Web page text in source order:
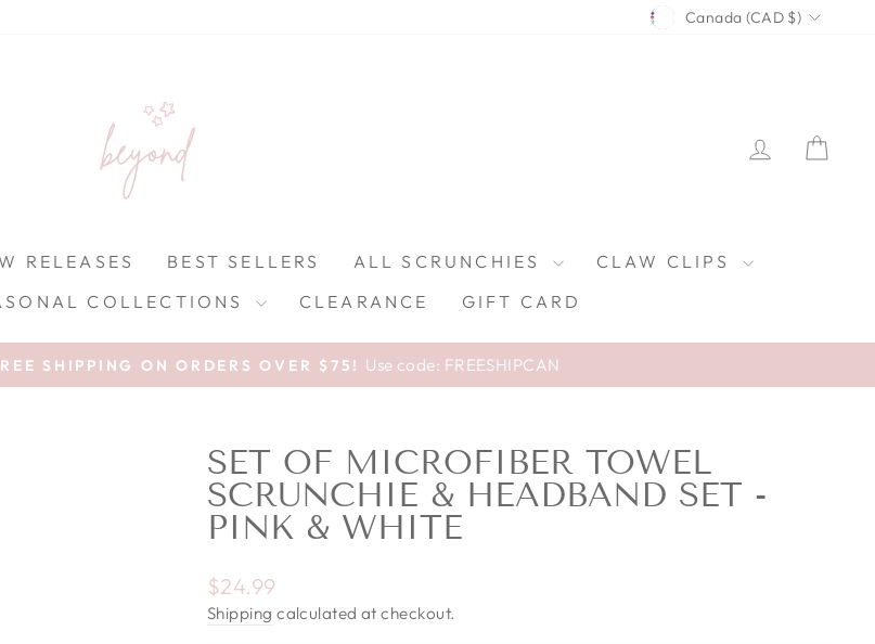
CURRENCY
Canada (CAD $)
LOG IN
RELEASES BEST SELLERS ALL SCRUNCHIES
CLAW CLIPS
COLLECTIONS CLEARANCE GIFT CARD
Pause slideshow
SHIPPING ON ORDERS OVER $75! Use code: FREESHIPCAN
SET OF MICROFIBER TOWEL
SCRUNCHIE & HEADBAND SET -
PINK & WHITE
Regular price
$24.99
Shipping calculated at checkout.